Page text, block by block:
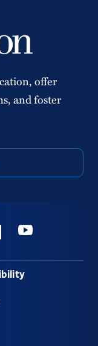
offer
and foster
Youtube